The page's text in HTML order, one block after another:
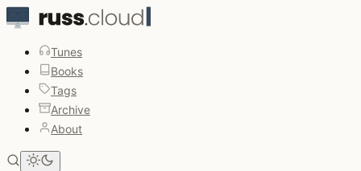
Tunes
Books
Tags
Archive
About